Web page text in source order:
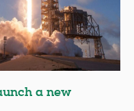
a new